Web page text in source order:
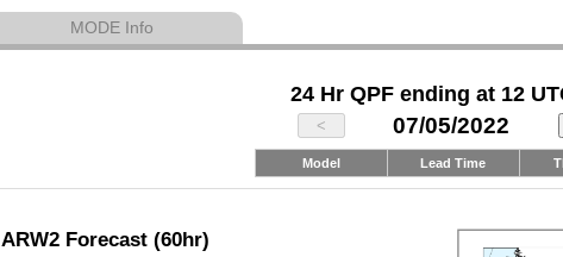
MODE Info
24 Hr QPF ending at 12
07/05/2022
Model Lead Time
ARW2 Forecast (60hr)